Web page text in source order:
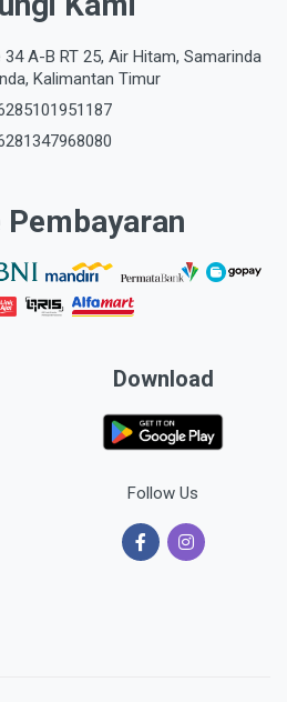
A-B RT 25, Air Hitam, Samarinda
Kalimantan Timur
Download
Follow Us